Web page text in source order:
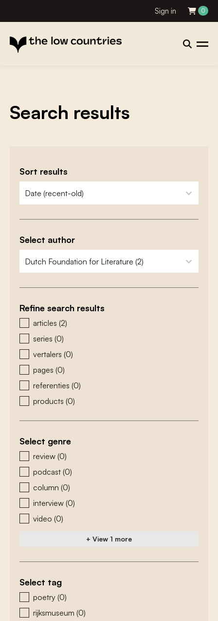
Sign in 0
Search results
Sort results
zoeken - sorteer
sort content
Select author
zoeken - auteurs
select content
Refine search results
zoeken - type
articles (2)
series (0)
vertalers (0)
pages (0)
referenties (0)
products (0)
Select genre
zoeken - genre
review (0)
podcast (0)
column (0)
interview (0)
video (0)
+ View 1 more
Select tag
zoeken - tags
poetry (0)
rijksmuseum (0)